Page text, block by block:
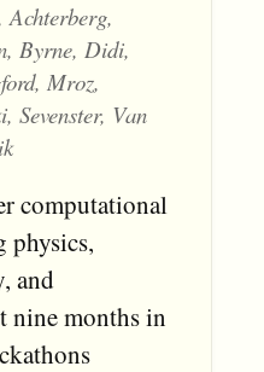
Achterberg,
Byrne, Didi,
Mroz,
Sevenster, Van
computational
physics,
and
nine months in